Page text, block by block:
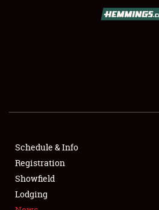
FLEA MARKET & CAR CORRAL
SPONSORSHIP
LODGING
Schedule & Info
Registration
Showfield
Lodging